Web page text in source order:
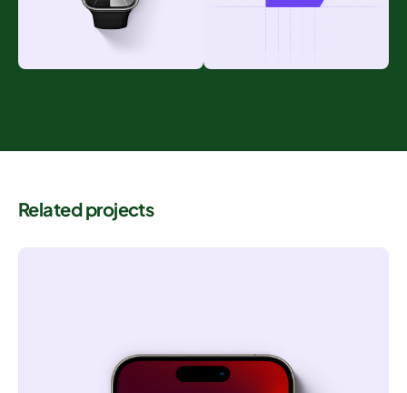
Related projects